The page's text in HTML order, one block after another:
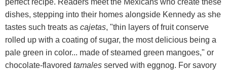
dishes, stepping into their homes alongside Kennedy as she
tastes such treats as cajetas, "thin layers of fruit conserve
rolled up with a coating of sugar, the most delicious being a
pale green in color... made of steamed green mangoes," or
chocolate-flavored tamales served with eggnog. For savory